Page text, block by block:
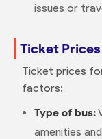
issues or
Ticket
Ticket prices
factors:
Type of bus:
amenities